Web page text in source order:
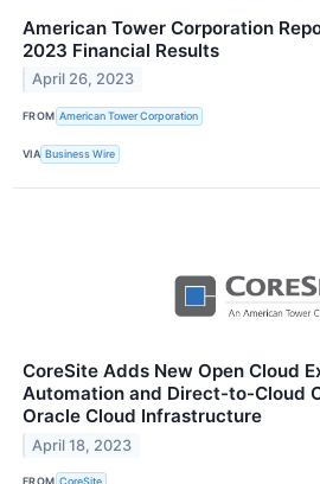
American Tower Corporation
2023 Financial Results
April 26, 2023
FROM American Tower Corporation
VIA Business Wire
CoreSite Adds New Open Cloud
Automation and Direct-to-Cloud
Oracle Cloud Infrastructure
April 18, 2023